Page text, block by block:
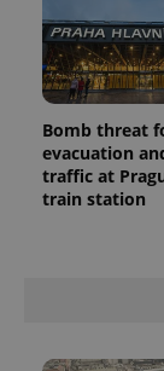
Bomb threat
evacuation
traffic at
train station